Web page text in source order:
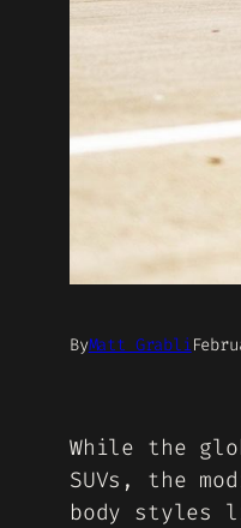
ByMatt Grabli
While the
SUVs, the
body styles